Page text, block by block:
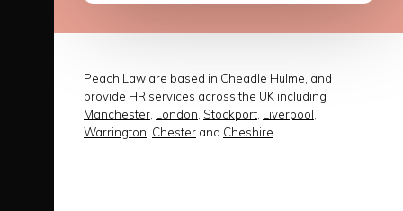
Peach Law are based in Cheadle Hulme, and
provide HR services across the UK including
Manchester London Stockport Liverpool
Warrington Chester and Cheshire